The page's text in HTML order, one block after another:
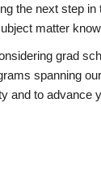
the next step
matter
grad
spanning
and to advance